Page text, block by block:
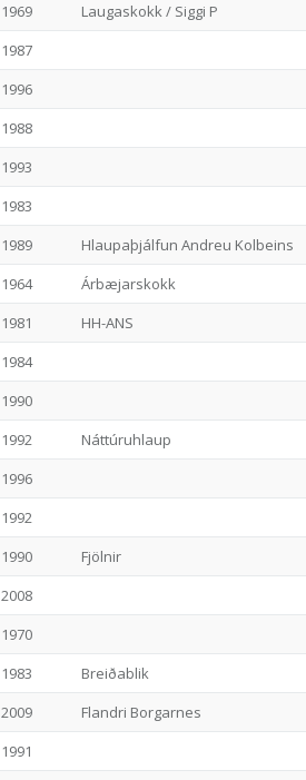
1969 Laugaskokk / Siggi P
1987
1996
1988
1993
1983
1989 Hlaupaþjálfun Andreu Kolbeins
1964 Árbæjarskokk
1981 HH-ANS
1984
1990
1992 Náttúruhlaup
1996
1992
1990 Fjölnir
2008
1970
1983 Breiðablik
2009 Flandri Borgarnes
1991